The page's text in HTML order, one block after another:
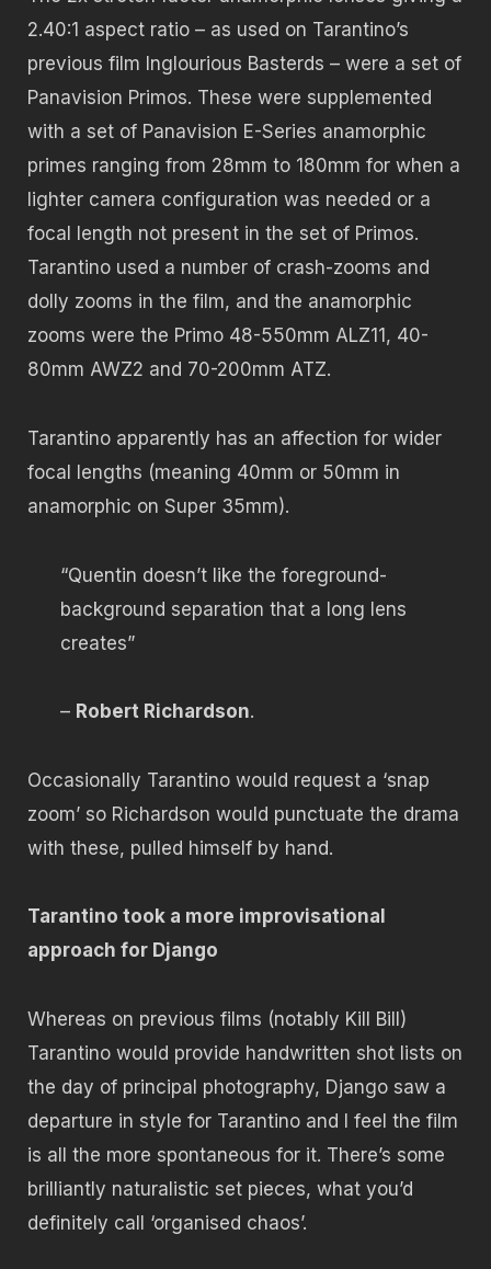
2.40:1 aspect ratio – as used on Tarantino’s
previous film Inglourious Basterds – were a set of
Panavision Primos. These were supplemented
with a set of Panavision E-Series anamorphic
primes ranging from 28mm to 180mm for when a
lighter camera configuration was needed or a
focal length not present in the set of Primos.
Tarantino used a number of crash-zooms and
dolly zooms in the film, and the anamorphic
zooms were the Primo 48-550mm ALZ11, 40-
80mm AWZ2 and 70-200mm ATZ.
Tarantino apparently has an affection for wider
focal lengths (meaning 40mm or 50mm in
anamorphic on Super 35mm).
“Quentin doesn’t like the foreground-
background separation that a long lens
creates”
– Robert Richardson.
Occasionally Tarantino would request a ‘snap
zoom’ so Richardson would punctuate the drama
with these, pulled himself by hand.
Tarantino took a more improvisational
approach for Django
Whereas on previous films (notably Kill Bill)
Tarantino would provide handwritten shot lists on
the day of principal photography, Django saw a
departure in style for Tarantino and I feel the film
is all the more spontaneous for it. There’s some
brilliantly naturalistic set pieces, what you’d
definitely call ‘organised chaos’.